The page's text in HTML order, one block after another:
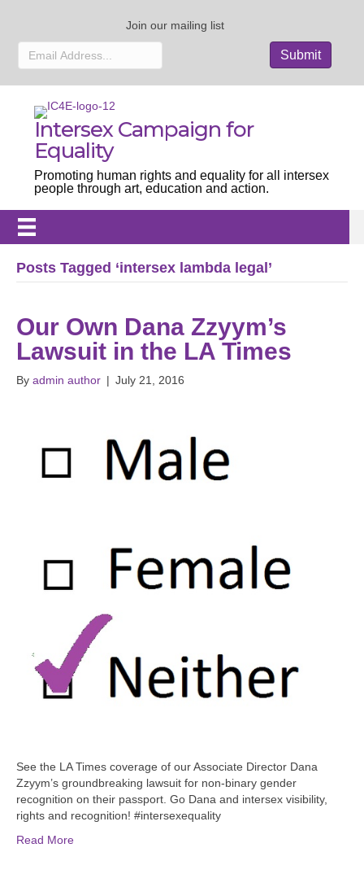
Join our mailing list
Intersex Campaign for
Equality
Promoting human rights and equality for all intersex
people through art, education and action.
Posts Tagged ‘intersex lambda legal’
Our Own Dana Zzyym’s
Lawsuit in the LA Times
By admin author | July 21, 2016
See the LA Times coverage of our Associate Director Dana
Zzyym’s groundbreaking lawsuit for non-binary gender
recognition on their passport. Go Dana and intersex visibility,
rights and recognition! #intersexequality
Read More